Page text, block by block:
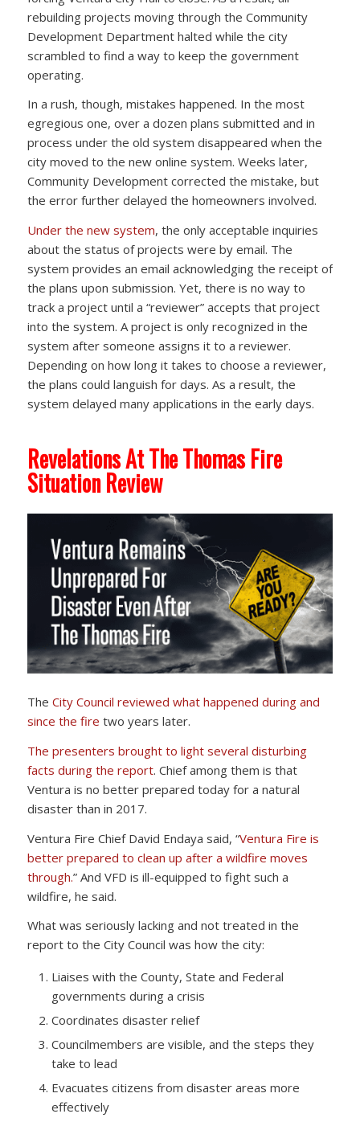
rebuilding projects moving through the Community
Development Department halted while the city
scrambled to find a way to keep the government
operating.
In a rush, though, mistakes happened. In the most
egregious one, over a dozen plans submitted and in
process under the old system disappeared when the
city moved to the new online system. Weeks later,
Community Development corrected the mistake, but
the error further delayed the homeowners involved.
Under the new system, the only acceptable inquiries
about the status of projects were by email. The
system provides an email acknowledging the receipt of
the plans upon submission. Yet, there is no way to
track a project until a “reviewer” accepts that project
into the system. A project is only recognized in the
system after someone assigns it to a reviewer.
Depending on how long it takes to choose a reviewer,
the plans could languish for days. As a result, the
system delayed many applications in the early days.
Revelations At The Thomas Fire
Situation Review
The City Council reviewed what happened during and
since the fire two years later.
The presenters brought to light several disturbing
facts during the report. Chief among them is that
Ventura is no better prepared today for a natural
disaster than in 2017.
Ventura Fire Chief David Endaya said, “Ventura Fire is
better prepared to clean up after a wildfire moves
through.” And VFD is ill-equipped to fight such a
wildfire, he said.
What was seriously lacking and not treated in the
report to the City Council was how the city:
Liaises with the County, State and Federal
governments during a crisis
Coordinates disaster relief
Councilmembers are visible, and the steps they
take to lead
Evacuates citizens from disaster areas more
effectively